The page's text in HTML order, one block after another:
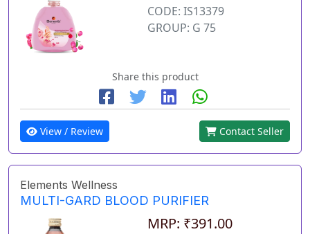
CODE: IS13379
GROUP: G 75
Share this product
View / Review Contact Seller
Elements Wellness
MULTI-GARD BLOOD PURIFIER
MRP: ₹391.00